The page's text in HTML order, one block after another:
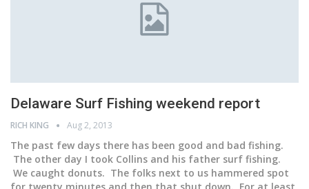
Delaware Surf Fishing weekend report
RICH KING Aug 2, 2013
The past few days there has been good and bad fishing.
The other day I took Collins and his father surf fishing.
We caught donuts. The folks next to us hammered spot